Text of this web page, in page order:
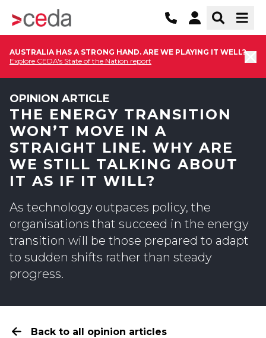
AUSTRALIA HAS A STRONG HAND. ARE WE PLAYING IT WELL?
Explore CEDA's State of the Nation report
OPINION ARTICLE
THE ENERGY TRANSITION
WON’T MOVE IN A
STRAIGHT LINE. WHY ARE
WE STILL TALKING ABOUT
IT AS IF IT WILL?
As technology outpaces policy, the
organisations that succeed in the energy
transition will be those prepared to adapt
to sudden shifts rather than steady
progress.
Back to all opinion articles